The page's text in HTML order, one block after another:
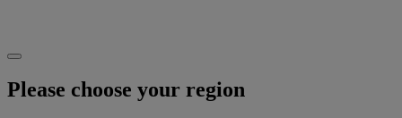
Please choose your region